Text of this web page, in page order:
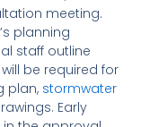
meeting.
planning
staff outline
be required for
plan, stormwater
Early